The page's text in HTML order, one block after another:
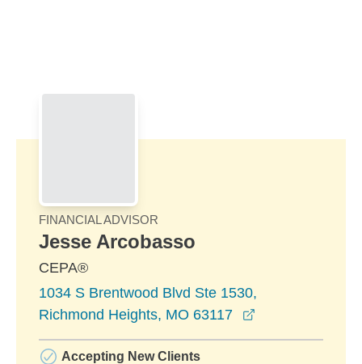
FINANCIAL ADVISOR
Jesse Arcobasso
CEPA®
1034 S Brentwood Blvd Ste 1530,
Richmond Heights, MO 63117
Accepting New Clients